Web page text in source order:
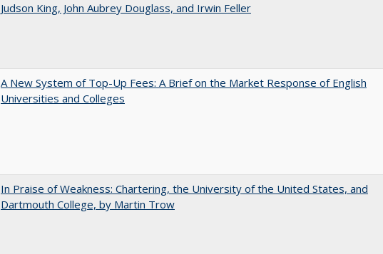
Judson King, John Aubrey Douglass, and Irwin Feller
A New System of Top-Up Fees: A Brief on the Market Response of English
Universities and Colleges
In Praise of Weakness: Chartering, the University of the United States, and
Dartmouth College, by Martin Trow